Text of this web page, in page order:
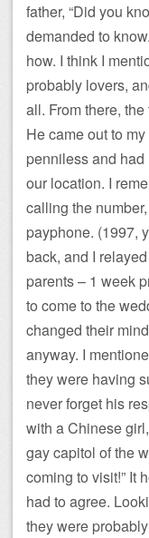
father, “Did you
demanded to
how. I think I
probably lovers,
all. From there,
He came out to
penniless and had
our location. I
calling the
payphone. (1997,
back, and I
parents – 1 week
to come to the
changed their
anyway. I
they were having
never forget his
with a Chinese
gay capitol of the
coming to visit!” It
had to agree.
they were